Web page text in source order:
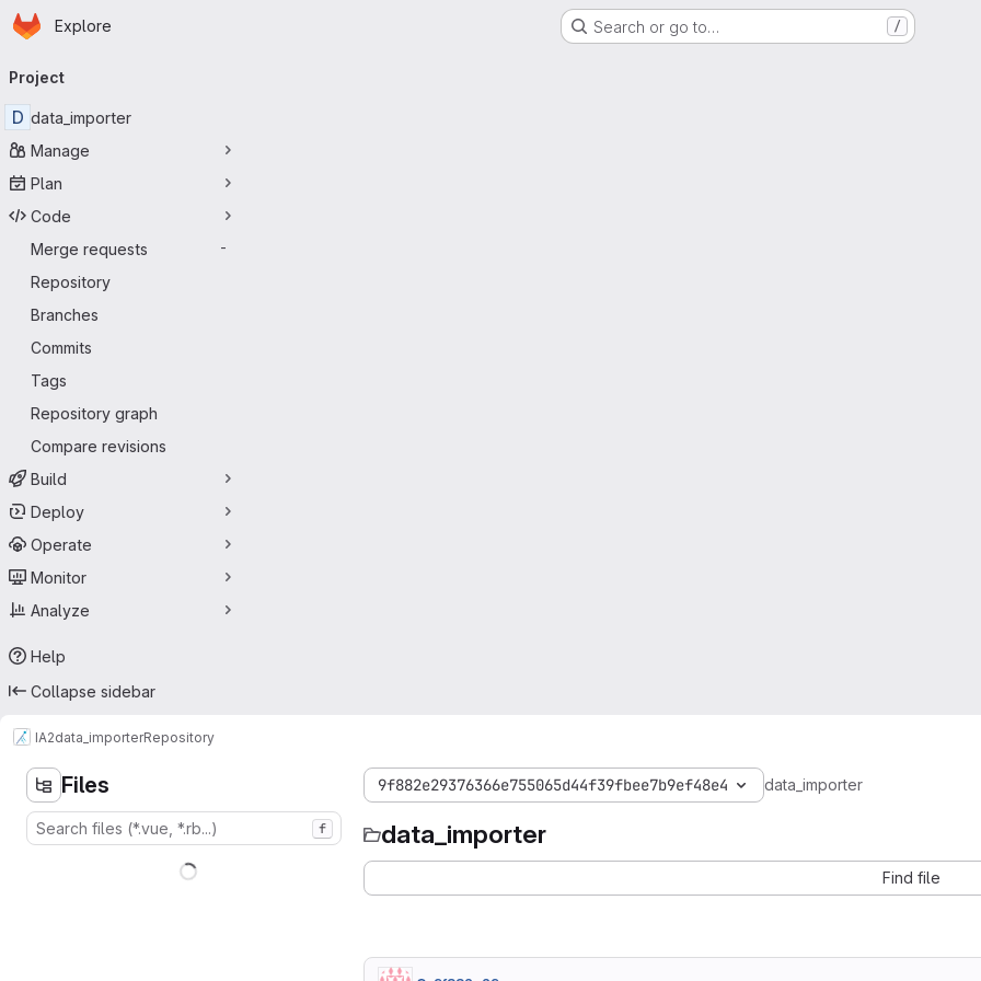
Skip to main content
Homepage
Explore Search or go to… /
navigation
Project
D data_importer
Manage
Plan
Code
Merge requests
-
Repository
Branches
Commits
Tags
Repository graph
Compare revisions
Build
Deploy
Operate
Monitor
Analyze
Help
Collapse sidebar
IA2data_importerRepository
Files
f
9f882e29376366e755065d44f39fbee7b9ef48e4 data_importer
data_importer
Find file